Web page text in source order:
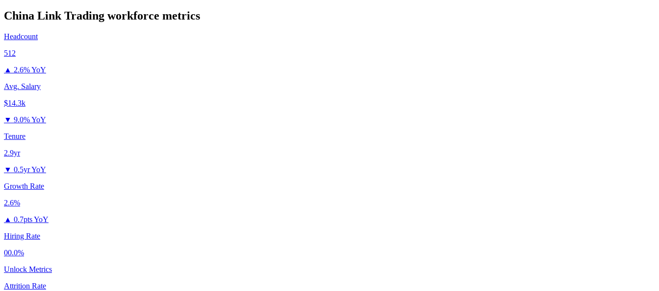
China Link Trading workforce metrics
Headcount
512
▲ 2.6% YoY
Avg. Salary
$14.3k
▼ 9.0% YoY
Tenure
2.9yr
▼ 0.5yr YoY
Growth Rate
2.6%
▲ 0.7pts YoY
Hiring Rate
00.0%
Unlock Metrics
Attrition Rate